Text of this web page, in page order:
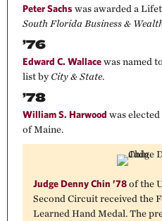
Peter Sachs was awarded a
South Florida Business &
’76
Edward C. Wallace was named
list by City & State.
’78
William S. Harwood was
of Maine.
Judge Denny Chin ’78 of the
Second Circuit received the
Learned Hand Medal. The